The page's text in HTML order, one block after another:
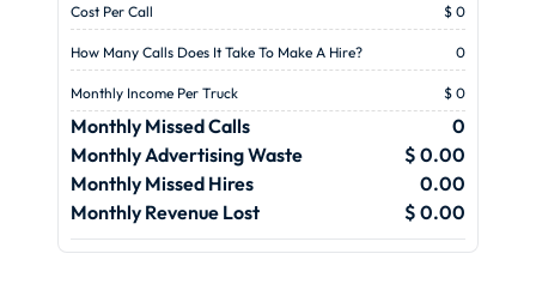
Cost Per Call $ 0
How Many Calls Does It Take To Make A Hire? 0
Monthly Income Per Truck $ 0
Monthly Missed Calls
0
Monthly Advertising Waste
$ 0.00
Monthly Missed Hires
0.00
Monthly Revenue Lost
$ 0.00